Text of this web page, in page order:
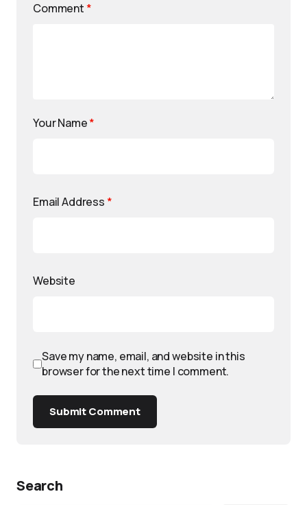
Comment *
Your Name*
Email Address *
Website
Save my name, email, and website in this
browser for the next time I comment.
Submit Comment
Search